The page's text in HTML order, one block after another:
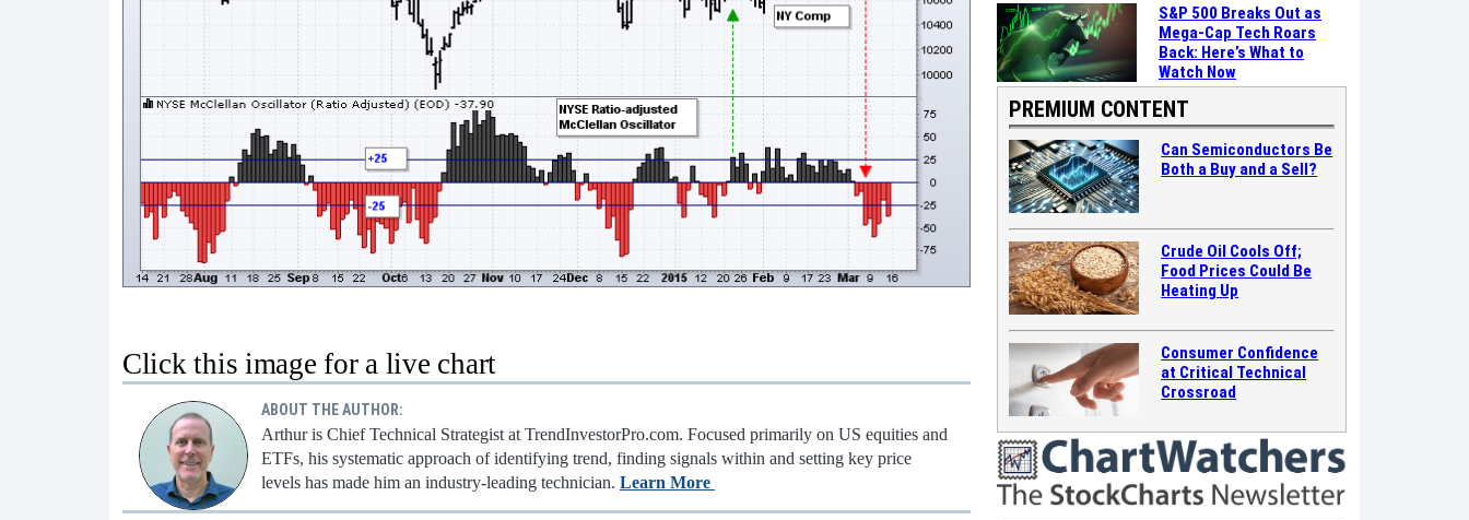
Click this image for a live chart
ABOUT THE AUTHOR:
Arthur is Chief Technical Strategist at TrendInvestorPro.com. Focused primarily on US equities and
ETFs, his systematic approach of identifying trend, finding signals within and setting key price
levels has made him an industry-leading technician. Learn More
S&P 500 Breaks Out as
Mega-Cap Tech Roars
Back: Here’s What to
Watch Now
PREMIUM CONTENT
Can Semiconductors Be
Both a Buy and a Sell?
Crude Oil Cools Off;
Food Prices Could Be
Heating Up
Consumer Confidence
at Critical Technical
Crossroad